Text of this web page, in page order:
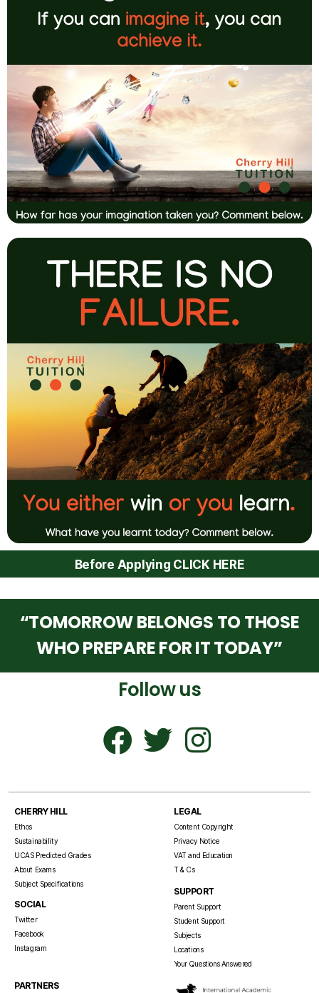
Before Applying CLICK HERE
“TOMORROW BELONGS TO THOSE
WHO PREPARE FOR IT TODAY”
Follow us
CHERRY HILL
Ethos
Sustainability
UCAS Predicted Grades
About Exams
Subject Specifications
LEGAL
Content Copyright
Privacy Notice
VAT and Education
T & Cs
SOCIAL
Twitter
Facebook
Instagram
SUPPORT
Parent Support
Student Support
Subjects
Locations
Your Questions Answered
PARTNERS